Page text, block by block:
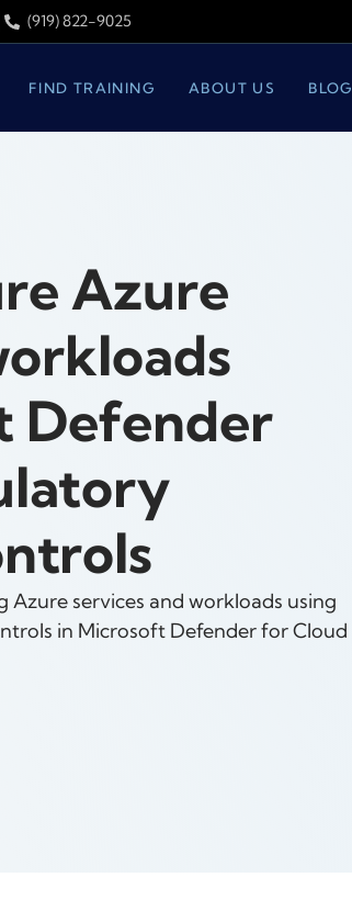
(919) 822-9025
FIND TRAINING ABOUT US BLOG
Azure
Defender
Azure services and workloads using
in Microsoft Defender for Cloud